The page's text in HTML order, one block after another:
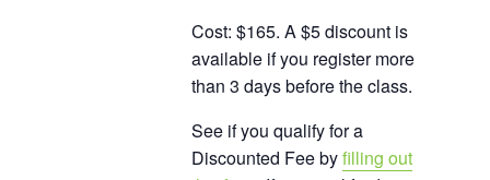
Cost: $165. A $5 discount is
available if you register more
than 3 days before the class.
See if you qualify for a
Discounted Fee byfilling out